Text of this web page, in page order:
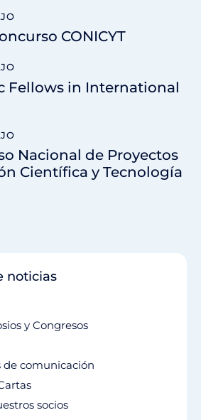
CONICYT
Fellows in International
Nacional de Proyectos
Científica y Tecnología
noticias
y Congresos
de comunicación
socios